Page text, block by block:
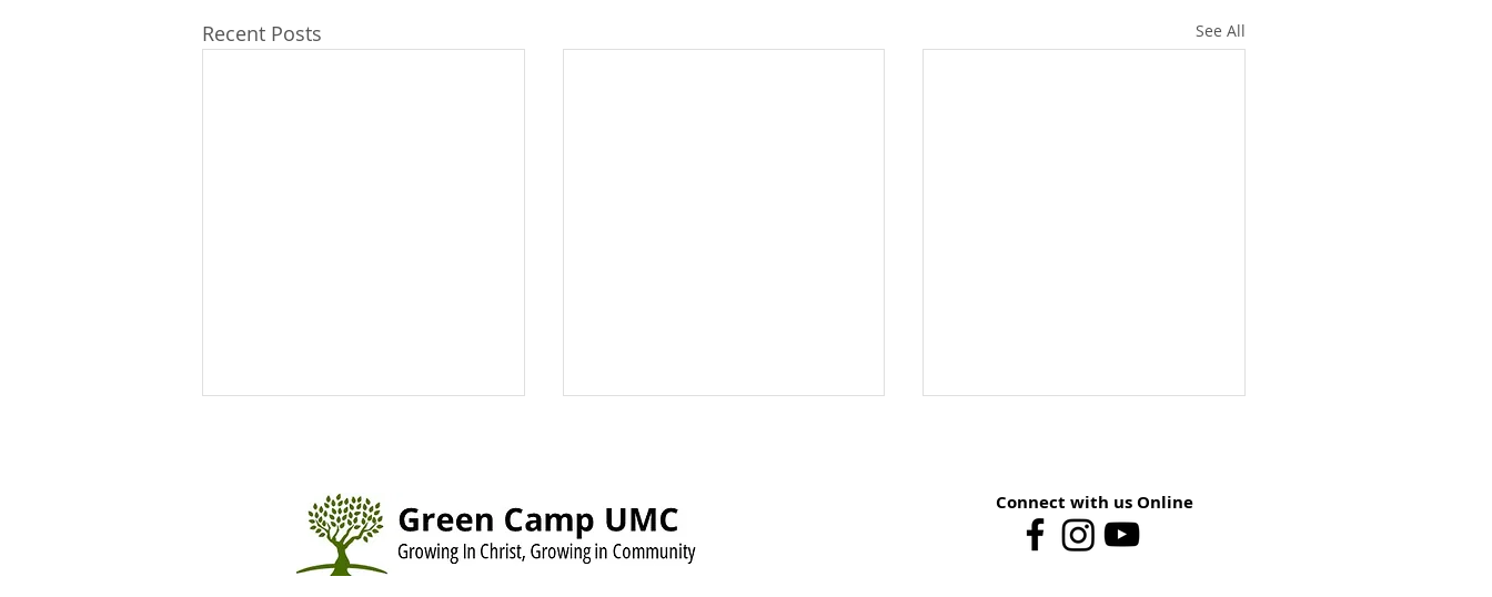
Recent Posts See All
Connect with us Online